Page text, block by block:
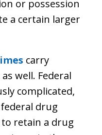
or possession
a certain larger
carry
well. Federal
complicated,
drug
retain a drug